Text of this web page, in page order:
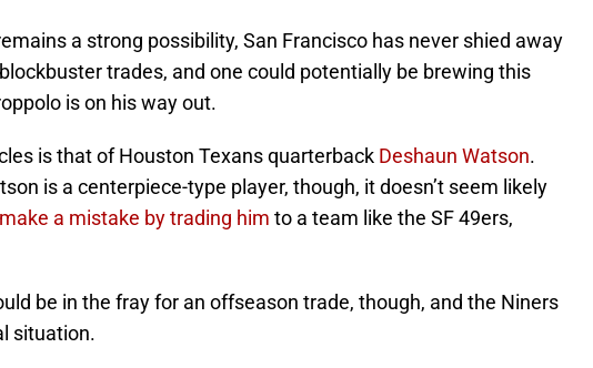
a strong possibility, San Francisco has never shied away
trades, and one could potentially be brewing this
is on his way out.
is that of Houston Texans quarterback Deshaun Watson.
is a centerpiece-type player, though, it doesn’t seem likely
a mistake by trading him to a team like the SF 49ers,
be in the fray for an offseason trade, though, and the Niners
situation.